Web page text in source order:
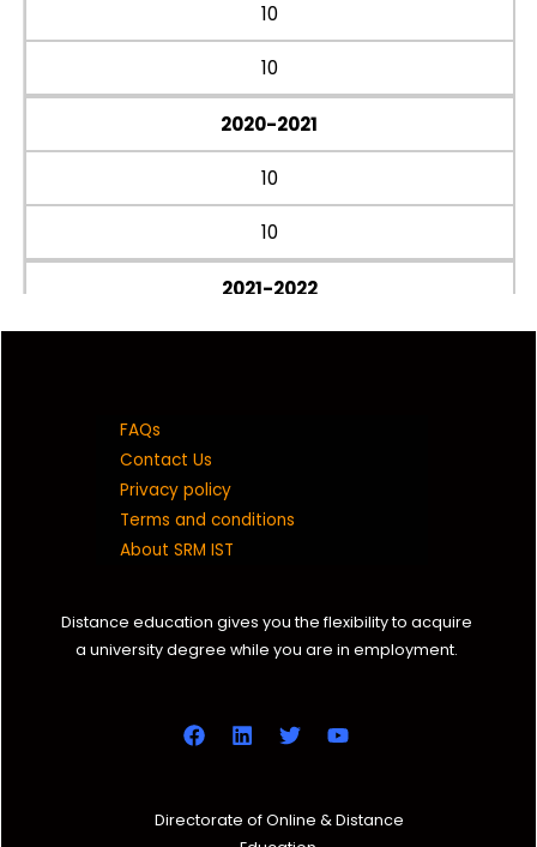
10
10
2020-2021
10
10
2021-2022
FAQs
Contact Us
Privacy policy
Terms and conditions
About SRM IST
Distance education gives you the flexibility to acquire
a university degree while you are in employment.
Directorate of Online & Distance